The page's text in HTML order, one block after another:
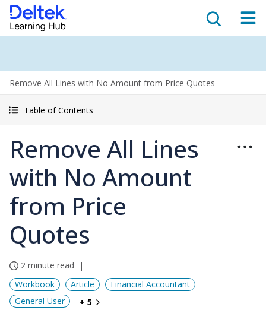
Remove All Lines with No Amount from Price Quotes
Table of Contents
Remove All Lines
with No Amount
from Price
Quotes
2 minute read
Workbook
Article
Financial Accountant
General User
+ 5